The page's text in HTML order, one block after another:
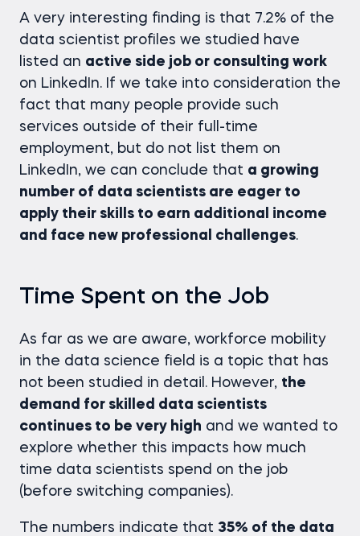
A very interesting finding is that 7.2% of the
data scientist profiles we studied have
listed an active side job or consulting work
on LinkedIn. If we take into consideration the
fact that many people provide such
services outside of their full-time
employment, but do not list them on
LinkedIn, we can conclude that a growing
number of data scientists are eager to
apply their skills to earn additional income
and face new professional challenges.
Time Spent on the Job
As far as we are aware, workforce mobility
in the data science field is a topic that has
not been studied in detail. However, the
demand for skilled data scientists
continues to be very high and we wanted to
explore whether this impacts how much
time data scientists spend on the job
(before switching companies).
The numbers indicate that 35% of the data